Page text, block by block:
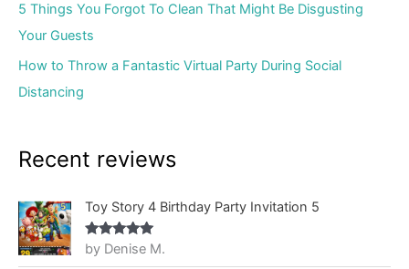
5 Things You Forgot To Clean That Might Be Disgusting
Your Guests
How to Throw a Fantastic Virtual Party During Social
Distancing
Recent reviews
Toy Story 4 Birthday Party Invitation 5
Rated5out
of 5
by Denise M.